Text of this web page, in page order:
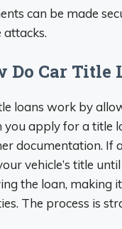
can be made
attacks.
Do Car Title
loans work by
you apply for a title
documentation. If
vehicle’s title
the loan, making
The process is